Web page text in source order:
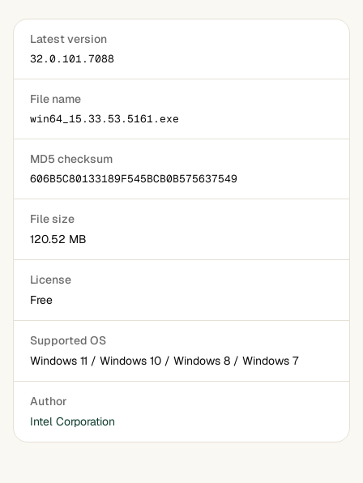
Latest version
32.0.101.7088
File name
win64_15.33.53.5161.exe
MD5 checksum
606B5C80133189F545BCB0B575637549
File size
120.52 MB
License
Free
Supported OS
Windows 11 / Windows 10 / Windows 8 / Windows 7
Author
Intel Corporation